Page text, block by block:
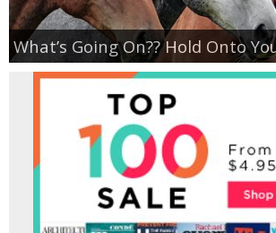
What’s Going On?? Hold Onto